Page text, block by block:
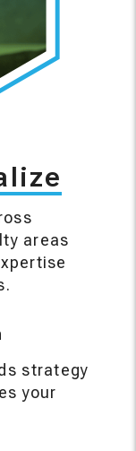
areas
strategy
your